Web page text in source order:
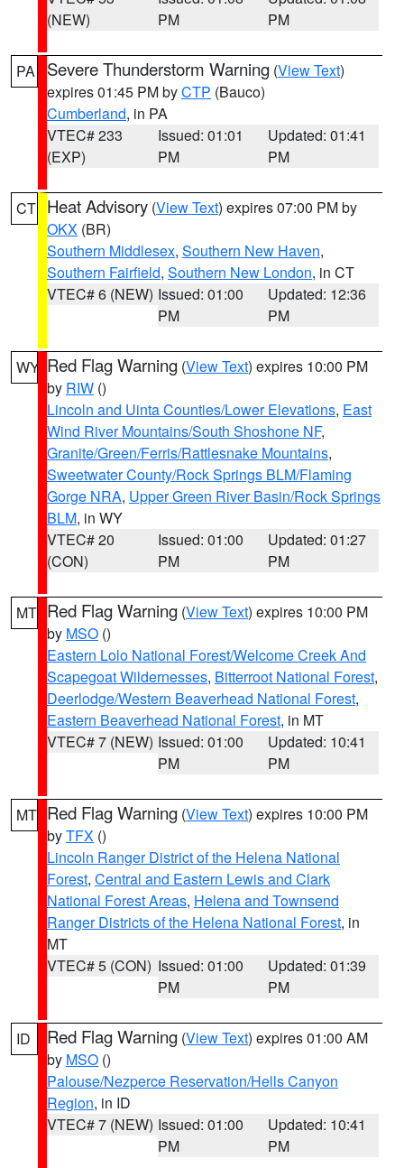
(NEW)
PM
PM
PA Severe Thunderstorm Warning (View Text)
expires 01:45 PM byCTP (Bauco)
Cumberland, in PA
VTEC# 233
(EXP)
Issued: 01:01
PM
Updated: 01:41
PM
CT Heat Advisory (View Text) expires 07:00 PM by
OKX (BR)
Southern Middlesex, Southern New Haven,
Southern Fairfield, Southern New London, in CT
VTEC# 6 (NEW) Issued: 01:00
PM
Updated: 12:36
PM
WY Red Flag Warning (View Text) expires 10:00 PM
by RIW ()
Lincoln and Uinta Counties/Lower Elevations, East
Wind River Mountains/South Shoshone NF,
Granite/Green/Ferris/Rattlesnake Mountains,
Sweetwater County/Rock Springs BLM/Flaming
Gorge NRA, Upper Green River Basin/Rock Springs
BLM, in WY
VTEC# 20
(CON)
Issued: 01:00
PM
Updated: 01:27
PM
MT Red Flag Warning (View Text) expires 10:00 PM
by MSO ()
Eastern Lolo National Forest/Welcome Creek And
Scapegoat Wildernesses, Bitterroot National Forest,
Deerlodge/Western Beaverhead National Forest,
Eastern Beaverhead National Forest, in MT
VTEC# 7 (NEW) Issued: 01:00
PM
Updated: 10:41
PM
MT Red Flag Warning (View Text) expires 10:00 PM
byTFX ()
Lincoln Ranger District of the Helena National
Forest, Central and Eastern Lewis and Clark
National Forest Areas, Helena and Townsend
Ranger Districts of the Helena National Forest, in
MT
VTEC# 5 (CON) Issued: 01:00
PM
Updated: 01:39
PM
ID Red Flag Warning (View Text) expires 01:00 AM
by MSO ()
Palouse/Nezperce Reservation/Hells Canyon
Region, in ID
VTEC# 7 (NEW) Issued: 01:00
PM
Updated: 10:41
PM